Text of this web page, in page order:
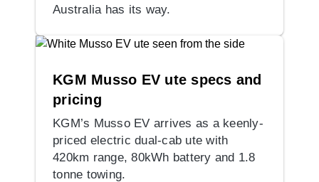
Australia has its way.
KGM Musso EV ute specs and
pricing
KGM’s Musso EV arrives as a keenly-
priced electric dual-cab ute with
420km range, 80kWh battery and 1.8
tonne towing.